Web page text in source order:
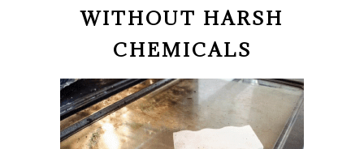
WITHOUT HARSH
CHEMICALS